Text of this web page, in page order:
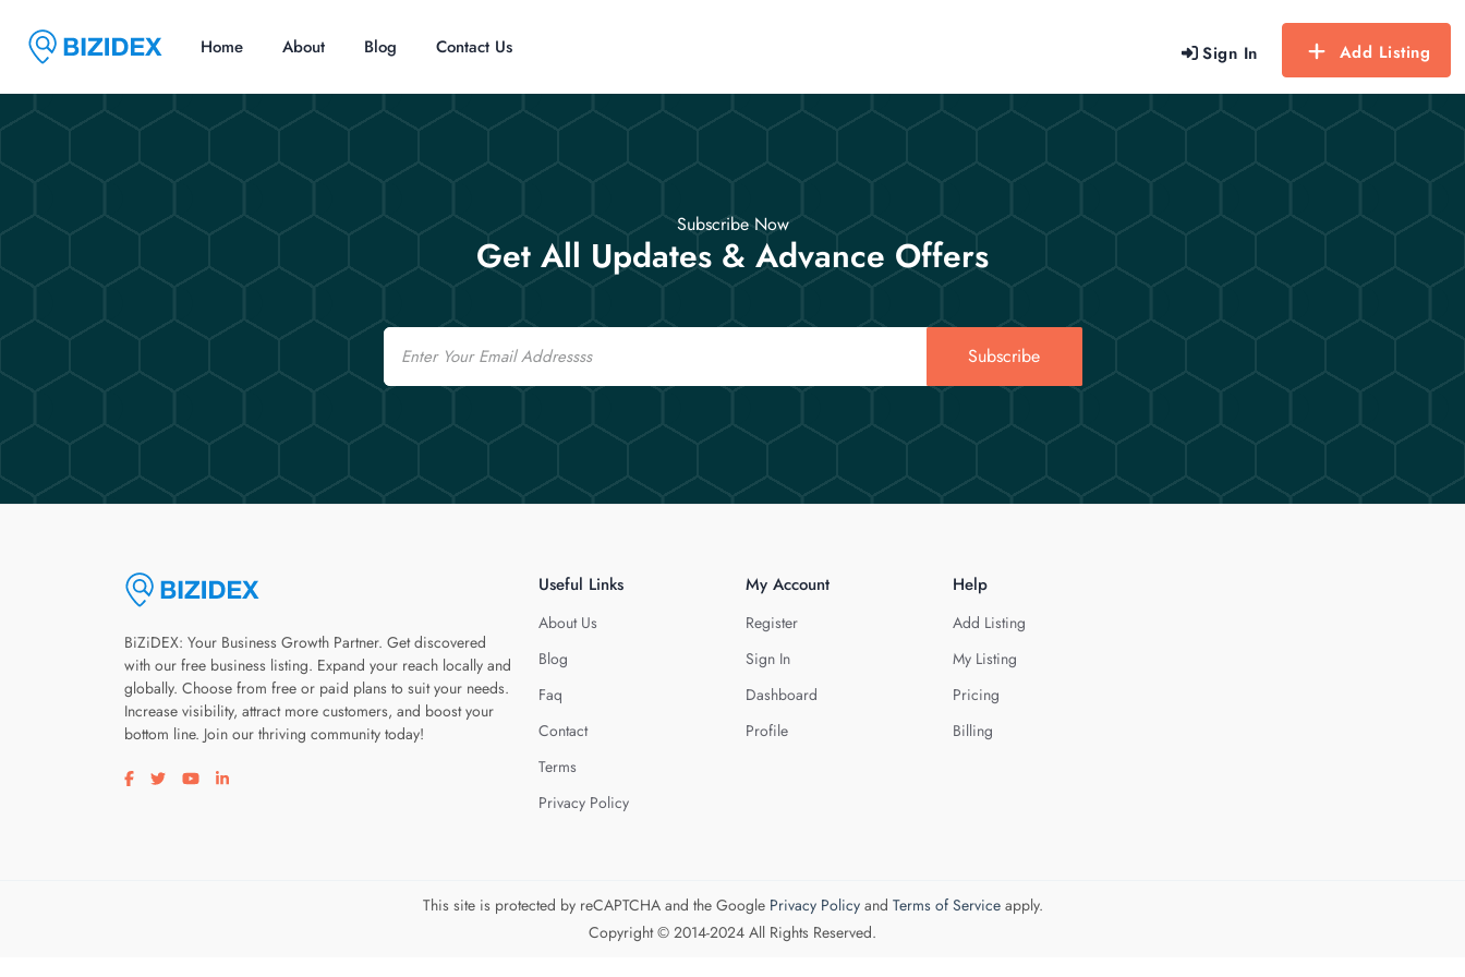
Sign In Add Listing
Home About Blog Contact Us
Subscribe Now
Get All Updates & Advance Offers
Email
Subscribe
BiZiDEX: Your Business Growth Partner. Get discovered
with our free business listing. Expand your reach locally and
globally. Choose from free or paid plans to suit your needs.
Increase visibility, attract more customers, and boost your
bottom line. Join our thriving community today!
Visit our facebook page
Visit our twitter page
Visit our youtube page
Visit our linkedin page
Useful Links
About Us
Blog
Faq
Contact
Terms
Privacy Policy
My Account
Register
Sign In
Dashboard
Profile
Help
Add Listing
My Listing
Pricing
Billing
This site is protected by reCAPTCHA and the Google Privacy Policyand Terms of Serviceapply.
Copyright © 2014-2024 All Rights Reserved.